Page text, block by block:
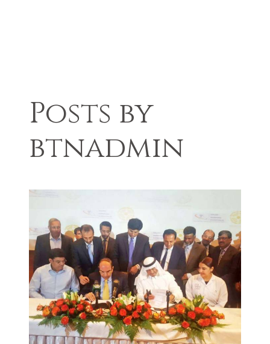
Posts by
btnadmin